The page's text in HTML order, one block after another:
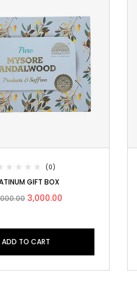
(0)
GIFT BOX
3,000.00
ADD TO CART